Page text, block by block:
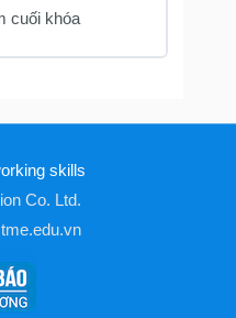
cuối khóa
skills
Co. Ltd.